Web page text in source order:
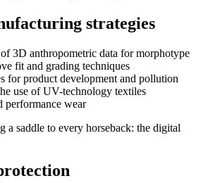
strategies
3D anthropometric data for morphotype
fit and grading techniques
for product development and pollution
use of UV-technology textiles
performance wear
a saddle to every horseback: the digital